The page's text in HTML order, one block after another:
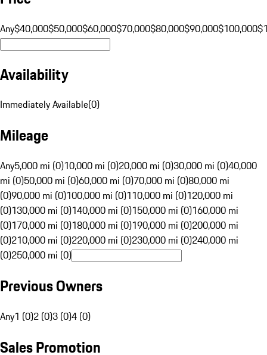
Any$40,000$50,000$60,000$70,000$80,000$90,000$100,000
Availability
Immediately Available(0)
Mileage
Any5,000 mi (0)10,000 mi (0)20,000 mi (0)30,000 mi (0)40,000
mi (0)50,000 mi (0)60,000 mi (0)70,000 mi (0)80,000 mi
(0)90,000 mi (0)100,000 mi (0)110,000 mi (0)120,000 mi
(0)130,000 mi (0)140,000 mi (0)150,000 mi (0)160,000 mi
(0)170,000 mi (0)180,000 mi (0)190,000 mi (0)200,000 mi
(0)210,000 mi (0)220,000 mi (0)230,000 mi (0)240,000 mi
(0)250,000 mi (0)
Previous Owners
Any1 (0)2 (0)3 (0)4 (0)
Sales Promotion